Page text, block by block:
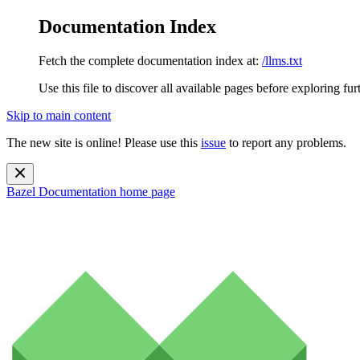
Documentation Index
Fetch the complete documentation index at: /llms.txt
Use this file to discover all available pages before exploring
Skip to main content
The new site is online! Please use this issue to report any problems.
Bazel Documentation home page